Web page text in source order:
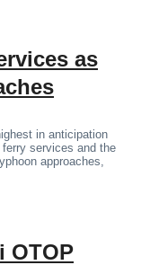
as
in anticipation
services and the
approaches,
OTOP